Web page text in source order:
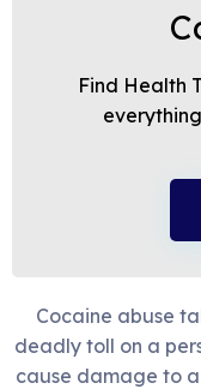
Find Health
Cocaine abuse
deadly toll on a
cause damage to a